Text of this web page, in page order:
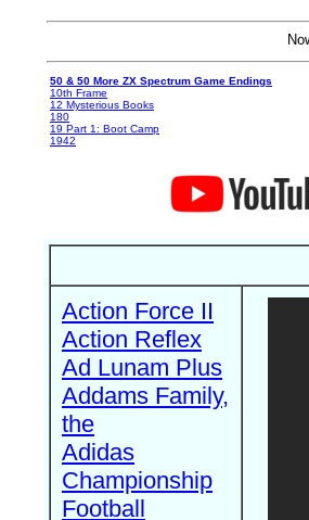
50 & 50 More ZX Spectrum Game Endings
10th Frame
12 Mysterious Books
180
19 Part 1: Boot Camp
1942
Action Force II
Action Reflex
Ad Lunam Plus
Addams Family,
the
Adidas
Championship
Football